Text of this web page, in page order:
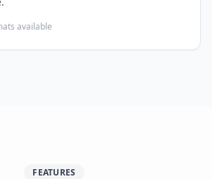
available
FEATURES